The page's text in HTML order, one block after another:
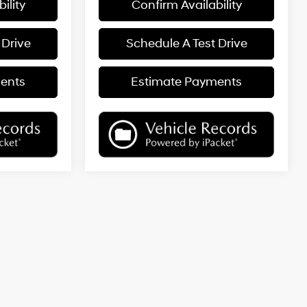
Confirm Availability
Schedule A Test Drive
Estimate Payments